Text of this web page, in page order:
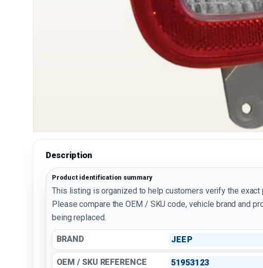
Description
Product identification summary
This listing is organized to help customers verify the exact
Please compare the OEM / SKU code, vehicle brand and
being replaced.
BRAND JEEP
OEM / SKU REFERENCE 51953123